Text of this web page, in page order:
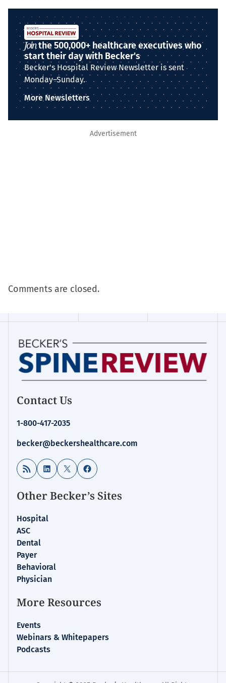
Jointhe 500,000+ healthcare executives who
start their day with Becker's
Becker's Hospital Review Newsletter is sent
Monday–Sunday.
More Newsletters
Advertisement
Comments are closed.
Contact Us
1-800-417-2035
becker@beckershealthcare.com
RSS Feed LinkedIn
X Facebook
Other Becker’s Sites
Hospital
ASC
Dental
Payer
Behavioral
Physician
More Resources
Events
Webinars & Whitepapers
Podcasts